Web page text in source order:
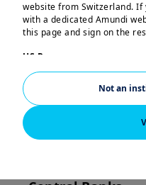
second
Emerging
crucial role in
economic
themes playing
1. Resilient, but
website from Switzerland.
with a dedicated Amundi
this page and sign on the
US Persons:
The information contained
nationals or citizens of the
Persons” as defined by
Exchange Commission
which notably applies to
United States of America
This website is solely
Not an